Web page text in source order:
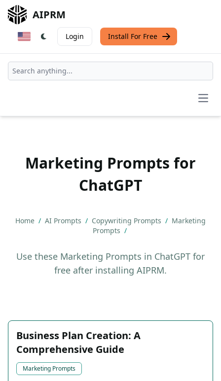
AIPRM
Login Install For Free
Marketing Prompts for
ChatGPT
Home / AI Prompts / Copywriting Prompts / Marketing
Prompts /
Use these Marketing Prompts in ChatGPT for
free after installing AIPRM.
Business Plan Creation: A
Comprehensive Guide
Marketing Prompts